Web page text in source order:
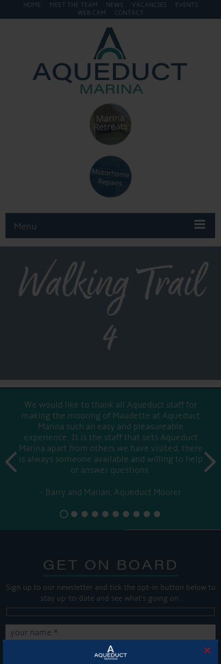
×
HOME MEET THE TEAM NEWS VACANCIES
EVENTS
WEB CAM
CONTACT
Menu
Walking Trail
4
We would like to thank all Aqueduct staff for
making the mooring of Maudette at Aqueduct
Marina such an easy and pleasureable
experience. It is the staff that sets Aqueduct
Marina apart from others we have visited, there
is always someone available and willing to help
or answer questions.
Barry and Marian, Aqueduct Moorer
prev
next
GET ON BOARD
Sign up to our newsletter and tick the opt-in button below to
stay up-to-date and see what's going on.